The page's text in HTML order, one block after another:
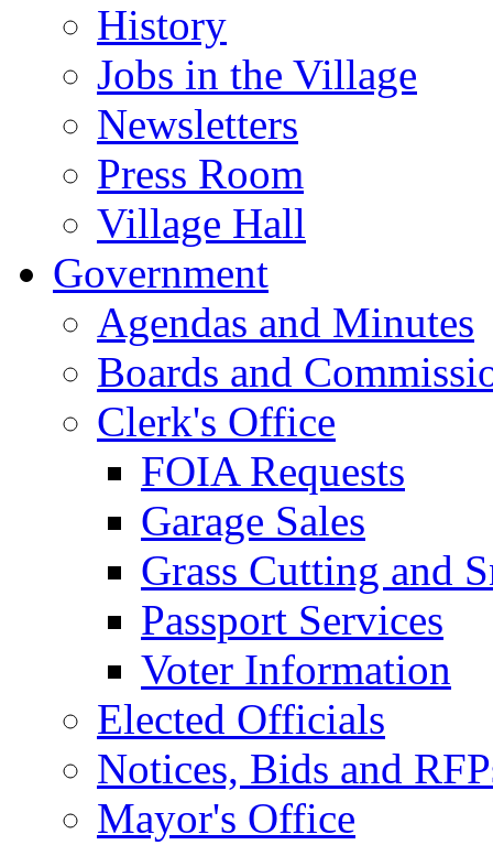
History
Jobs in the Village
Newsletters
Press Room
Village Hall
Government
Agendas and Minutes
Boards and
Clerk's Office
FOIA Requests
Garage Sales
Grass Cutting and
Passport Services
Voter Information
Elected Officials
Notices, Bids and
Mayor's Office